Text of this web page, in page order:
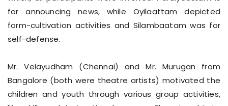
for announcing news, while Oyilaattam depicted
form-cultivation activities and Silambaatam was for
self-defense.
Mr. Velayudham (Chennai) and Mr. Murugan from
Bangalore (both were theatre artists) motivated the
children and youth through various group activities,